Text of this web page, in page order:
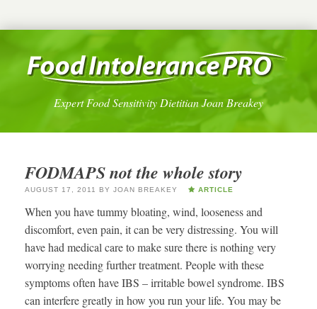
Expert Food Sensitivity Dietitian Joan Breakey
FODMAPS not the whole story
AUGUST 17, 2011 BY JOAN BREAKEY ARTICLE
When you have tummy bloating, wind, looseness and
discomfort, even pain, it can be very distressing. You will
have had medical care to make sure there is nothing very
worrying needing further treatment. People with these
symptoms often have IBS – irritable bowel syndrome. IBS
can interfere greatly in how you run your life. You may be